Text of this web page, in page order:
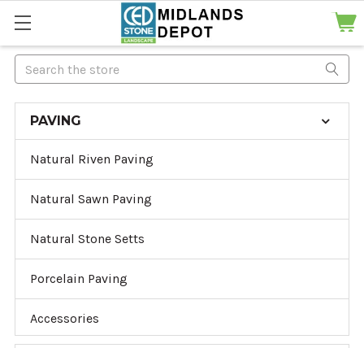
Search
PAVING
Natural Riven Paving
Natural Sawn Paving
Natural Stone Setts
Porcelain Paving
Accessories